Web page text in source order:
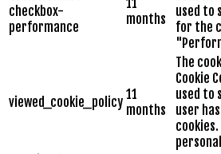
checkbox-
performance
months
used to
for the
viewed_cookie_policy 11
months
The
Cookie
used to
user